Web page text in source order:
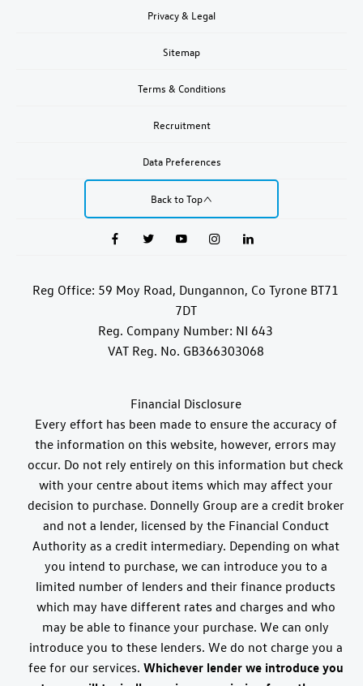
Privacy & Legal
Sitemap
Terms & Conditions
Recruitment
Data Preferences
Back to Top
Reg Office: 59 Moy Road, Dungannon, Co Tyrone BT71
7DT
Reg. Company Number: NI 643
VAT Reg. No. GB366303068
Financial Disclosure
Every effort has been made to ensure the accuracy of
the information on this website, however, errors may
occur. Do not rely entirely on this information but check
with your centre about items which may affect your
decision to purchase. Donnelly Group are a credit broker
and not a lender, licensed by the Financial Conduct
Authority as a credit intermediary. Depending on what
you intend to purchase, we can introduce you to a
limited number of lenders and their finance products
which may have different rates and charges and who
may be able to finance your purchase. We can only
introduce you to these lenders. We do not charge you a
fee for our services. Whichever lender we introduce you